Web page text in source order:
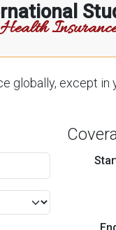
Health
globally, except